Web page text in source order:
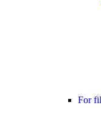
For